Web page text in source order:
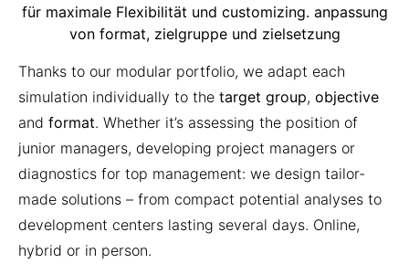
Thanks to our modular portfolio, we adapt each
simulation individually to the target group, objective
and format. Whether it’s assessing the position of
junior managers, developing project managers or
diagnostics for top management: we design tailor-
made solutions – from compact potential analyses to
development centers lasting several days. Online,
hybrid or in person.